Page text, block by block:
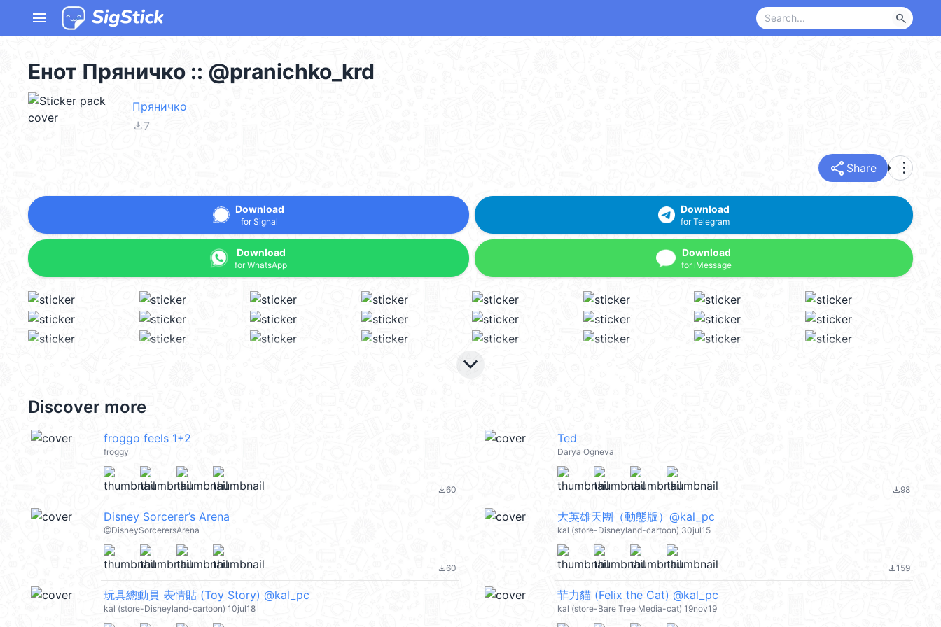
menu search
Енот Пряничко :: @pranichko_krd
Пряничко
file_download7
share Share more_vert
Download
for Signal
Download
for WhatsApp
Download
for Telegram
Download
for iMessage
keyboard_arrow_down
Discover more
froggo feels 1+2
froggy
file_download60
Ted
Darya Ogneva
file_download98
Disney Sorcerer’s Arena
@DisneySorcerersArena
file_download60
大英雄天團（動態版）@kal_pc
kal (store-Disneyland-cartoon) 30jul15
file_download159
玩具總動員 表情貼 (Toy Story) @kal_pc
kal (store-Disneyland-cartoon) 10jul18
菲力貓 (Felix the Cat) @kal_pc
kal (store-Bare Tree Media-cat) 19nov19